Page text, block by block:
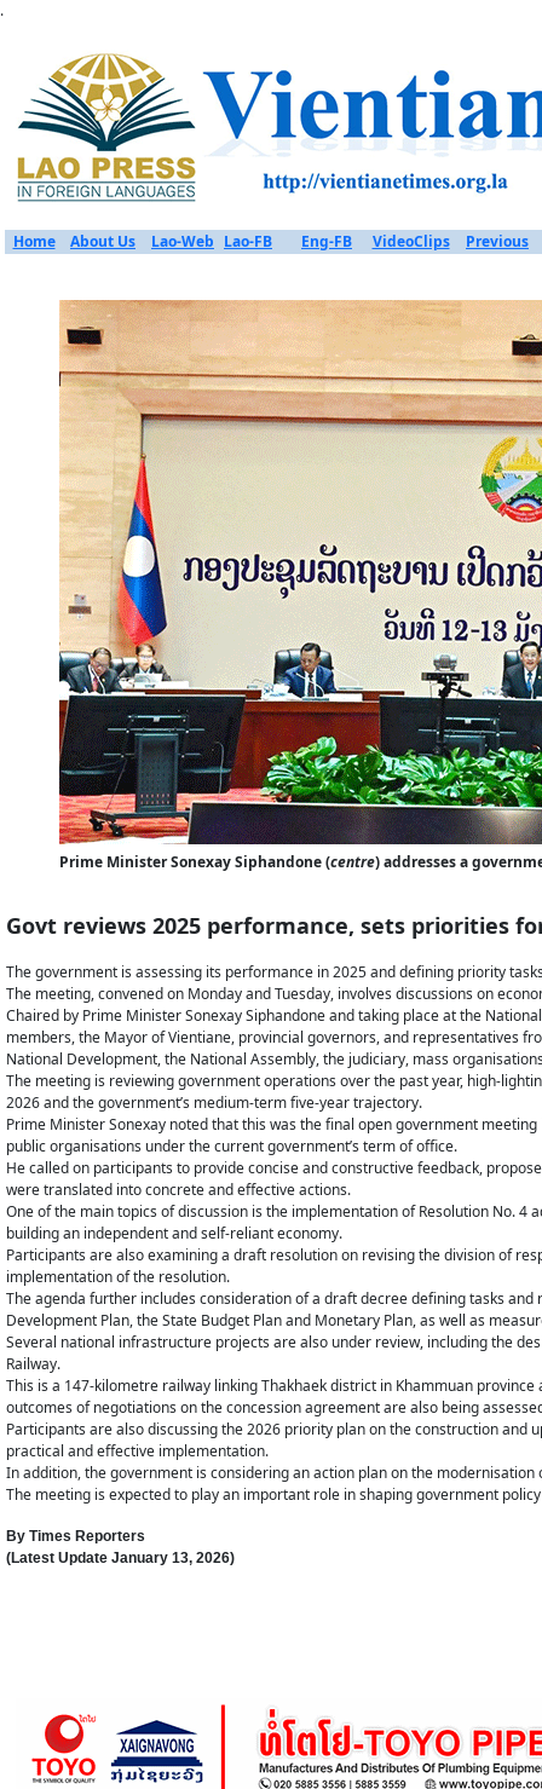
.
Home About Us Lao-Web Lao-FB Eng-FB VideoClips Previous
Prime Minister Sonexay Siphandone (centre) addresses a
Govt reviews 2025 performance, sets priorities
The government is assessing its performance in 2025 and defining priority
The meeting, convened on Monday and Tuesday, involves discussions on
Chaired by Prime Minister Sonexay Siphandone and taking place at the
members, the Mayor of Vientiane, provincial governors, and representatives
National Development, the National Assembly, the judiciary, mass
The meeting is reviewing government operations over the past year, high-
2026 and the government’s medium-term five-year trajectory.
Prime Minister Sonexay noted that this was the final open government
public organisations under the current government’s term of office.
He called on participants to provide concise and constructive feedback,
were translated into concrete and effective actions.
One of the main topics of discussion is the implementation of Resolution No.
building an independent and self-reliant economy.
Participants are also examining a draft resolution on revising the division of
implementation of the resolution.
The agenda further includes consideration of a draft decree defining tasks
Development Plan, the State Budget Plan and Monetary Plan, as well as
Several national infrastructure projects are also under review, including the
Railway.
This is a 147-kilometre railway linking Thakhaek district in Khammuan
outcomes of negotiations on the concession agreement are also being
Participants are also discussing the 2026 priority plan on the construction
practical and effective implementation.
In addition, the government is considering an action plan on the
The meeting is expected to play an important role in shaping government
By Times Reporters
(Latest Update January 13, 2026)